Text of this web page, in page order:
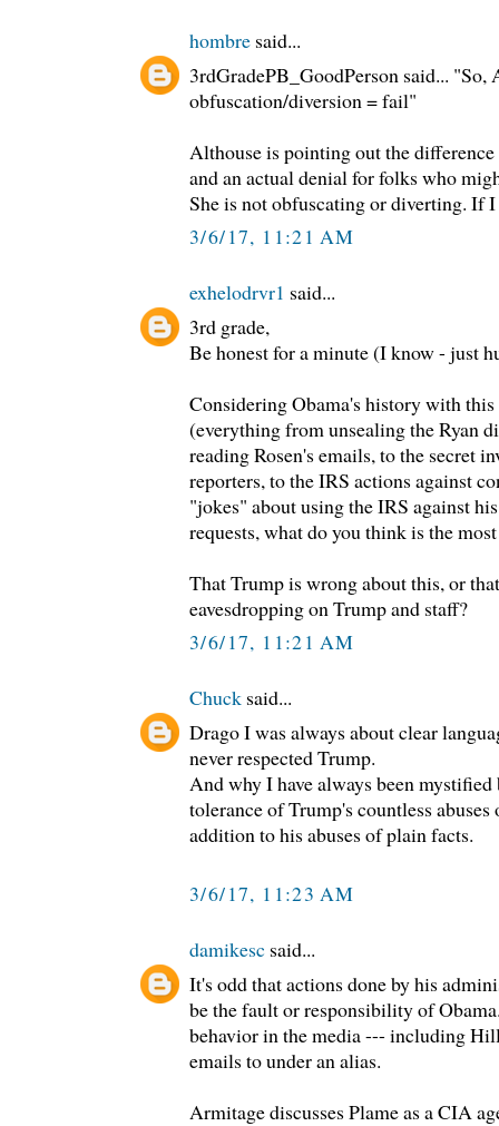
hombre said...
3rdGradePB_GoodPerson said... "So,
obfuscation/diversion = fail"
Althouse is pointing out the
and an actual denial for folks who
She is not obfuscating or diverting. If
3/6/17, 11:21 AM
exhelodrvr1 said...
3rd grade,
Be honest for a minute (I know - just
Considering Obama's history with
(everything from unsealing the Ryan
reading Rosen's emails, to the secret
reporters, to the IRS actions against
"jokes" about using the IRS against
requests, what do you think is the
That Trump is wrong about this, or
eavesdropping on Trump and staff?
3/6/17, 11:21 AM
Chuck said...
Drago I was always about clear
never respected Trump.
And why I have always been
tolerance of Trump's countless
addition to his abuses of plain facts.
3/6/17, 11:23 AM
damikesc said...
It's odd that actions done by his
be the fault or responsibility of
behavior in the media --- including
emails to under an alias.
Armitage discusses Plame as a CIA